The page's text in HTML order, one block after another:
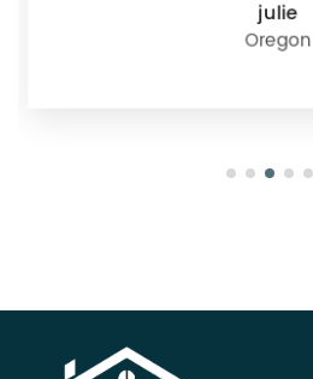
julie
Oregon